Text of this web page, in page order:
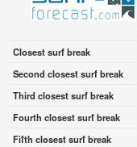
Closest surf break
Second closest surf break
Third closest surf break
Fourth closest surf break
Fifth closest surf break